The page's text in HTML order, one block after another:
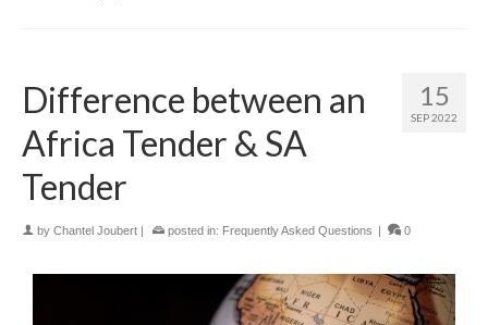
15
SEP 2022
Difference between an
Africa Tender & SA
Tender
by Chantel Joubert | posted in: Frequently Asked Questions | 0